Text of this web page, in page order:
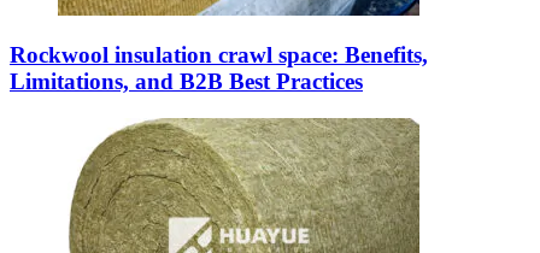
Rockwool insulation crawl space: Benefits,
Limitations, and B2B Best Practices